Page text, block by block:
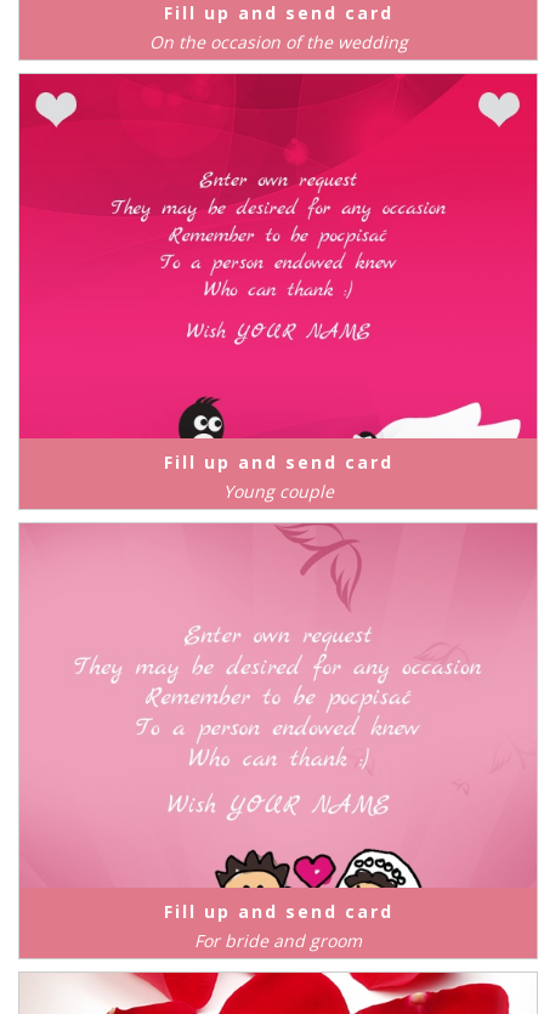
Fill up and send card
On the occasion of the wedding
Fill up and send card
Young couple
Fill up and send card
For bride and groom